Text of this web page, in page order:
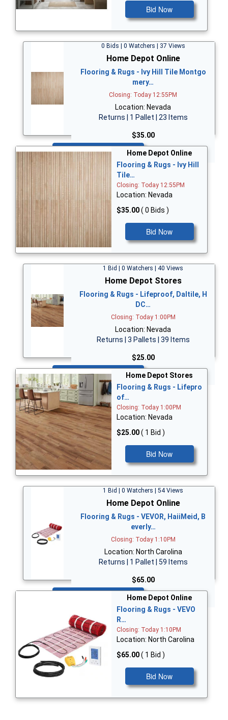
Bid Now
0 Bids | 0 Watchers | 37 Views
Home Depot Online
Flooring & Rugs - Ivy Hill Tile Montgo
mery…
Closing: Today 12:55PM
Location: Nevada
Returns | 1 Pallet | 23 Items
$35.00
Bid Now
Home Depot Online
Flooring & Rugs - Ivy Hill
Tile…
Closing: Today 12:55PM
Location: Nevada
$35.00( 0 Bids )
Bid Now
1 Bid | 0 Watchers | 40 Views
Home Depot Stores
Flooring & Rugs - Lifeproof, Daltile, H
DC…
Closing: Today 1:00PM
Location: Nevada
Returns | 3 Pallets | 39 Items
$25.00
Bid Now
Home Depot Stores
Flooring & Rugs - Lifepro
of…
Closing: Today 1:00PM
Location: Nevada
$25.00( 1 Bid )
Bid Now
1 Bid | 0 Watchers | 54 Views
Home Depot Online
Flooring & Rugs - VEVOR, HaiiMeid, B
everly…
Closing: Today 1:10PM
Location: North Carolina
Returns | 1 Pallet | 59 Items
$65.00
Home Depot Online
Flooring & Rugs - VEVO
R…
Closing: Today 1:10PM
Location: North Carolina
$65.00( 1 Bid )
Bid Now